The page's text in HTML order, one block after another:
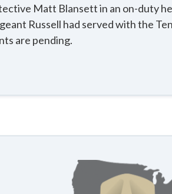
Matt Blansett in an on-duty
Russell had served with the
are pending.